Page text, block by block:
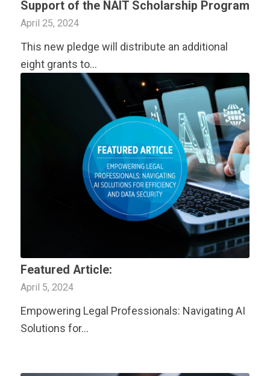
Support of the NAIT Scholarship Program
April 25, 2024
This new pledge will distribute an additional
eight grants to…
Featured Article:
April 5, 2024
Empowering Legal Professionals: Navigating AI
Solutions for…